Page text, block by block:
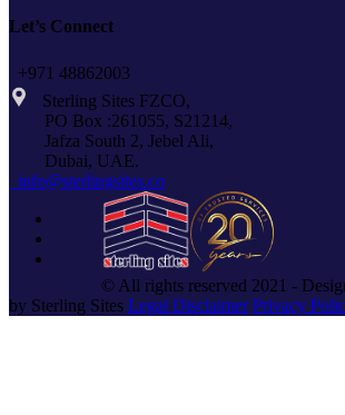
Let’s Connect
+971 48862003
Sterling Sites FZCO,
PO Box :261055, S21214,
Jafza South 2, Jebel Ali,
Dubai, UAE.
info@sterlingsites.co
© All rights reserved 2021 -
by Sterling Sites Legal Disclaimer Privacy